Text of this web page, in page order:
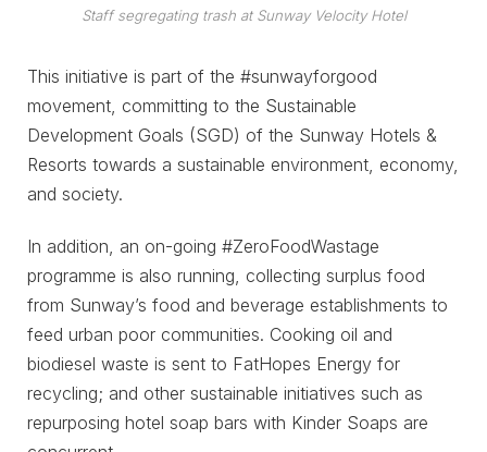
Staff segregating trash at Sunway Velocity Hotel
This initiative is part of the #sunwayforgood
movement, committing to the Sustainable
Development Goals (SGD) of the Sunway Hotels &
Resorts towards a sustainable environment, economy,
and society.
In addition, an on-going #ZeroFoodWastage
programme is also running, collecting surplus food
from Sunway’s food and beverage establishments to
feed urban poor communities. Cooking oil and
biodiesel waste is sent to FatHopes Energy for
recycling; and other sustainable initiatives such as
repurposing hotel soap bars with Kinder Soaps are